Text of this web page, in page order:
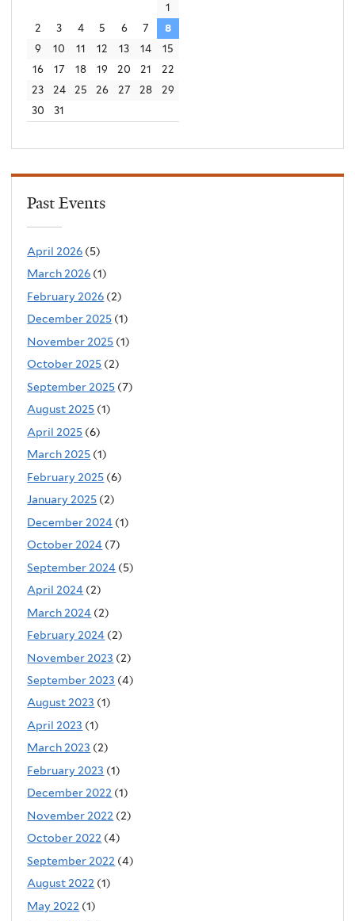
1
2
3 4 5 6 7
8
9
10 11 12 13 14
15
16
17 18 19 20 21
22
23
24 25 26 27 28
29
30
31
Past Events
April 2026 (5)
March 2026 (1)
February 2026 (2)
December 2025 (1)
November 2025 (1)
October 2025 (2)
September 2025 (7)
August 2025 (1)
April 2025 (6)
March 2025 (1)
February 2025 (6)
January 2025 (2)
December 2024 (1)
October 2024 (7)
September 2024 (5)
April 2024 (2)
March 2024 (2)
February 2024 (2)
November 2023 (2)
September 2023 (4)
August 2023 (1)
April 2023 (1)
March 2023 (2)
February 2023 (1)
December 2022 (1)
November 2022 (2)
October 2022 (4)
September 2022 (4)
August 2022 (1)
May 2022 (1)